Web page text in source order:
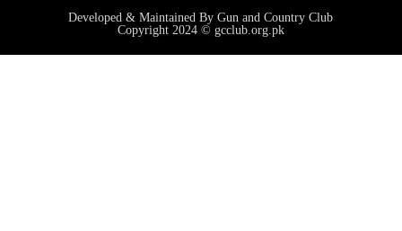
Developed & Maintained By Gun and Country Club
Copyright 2024 © gcclub.org.pk